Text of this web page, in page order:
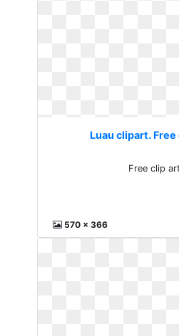
Luau clipart.
Free clip
570 x 366